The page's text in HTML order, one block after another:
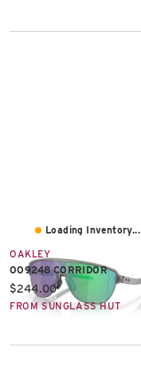
Loading Inventory...
OAKLEY
OO9248 CORRIDOR
Current price:
$244.00
FROM SUNGLASS HUT